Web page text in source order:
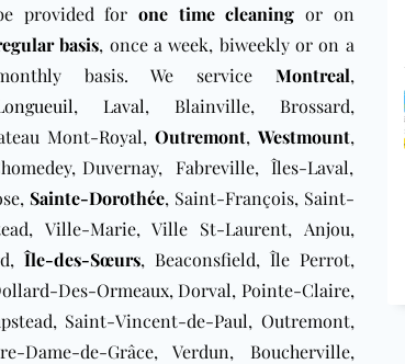
provided for one time cleaning or on
basis, once a week, biweekly or on a
basis. We service Montreal,
, Laval, Blainville, Brossard,
Mont-Royal, Outremont, Westmount,
Duvernay, Fabreville, Îles-Laval,
Sainte-Dorothée, Saint-François, Saint-
Ville-Marie, Ville St-Laurent, Anjou,
Île-des-Sœurs, Beaconsfield, Île Perrot,
Des-Ormeaux, Dorval, Pointe-Claire,
Saint-Vincent-de-Paul, Outremont,
de-Grâce, Verdun, Boucherville,